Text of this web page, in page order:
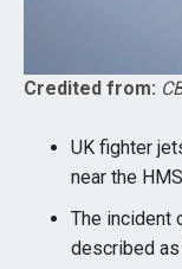
Credited from:
UK fighter
near the
The incident
described